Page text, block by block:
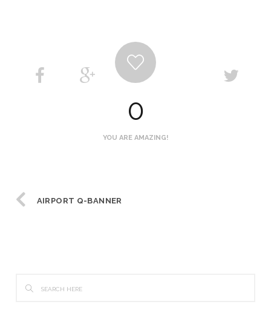
0
YOU ARE AMAZING!
AIRPORT Q-BANNER